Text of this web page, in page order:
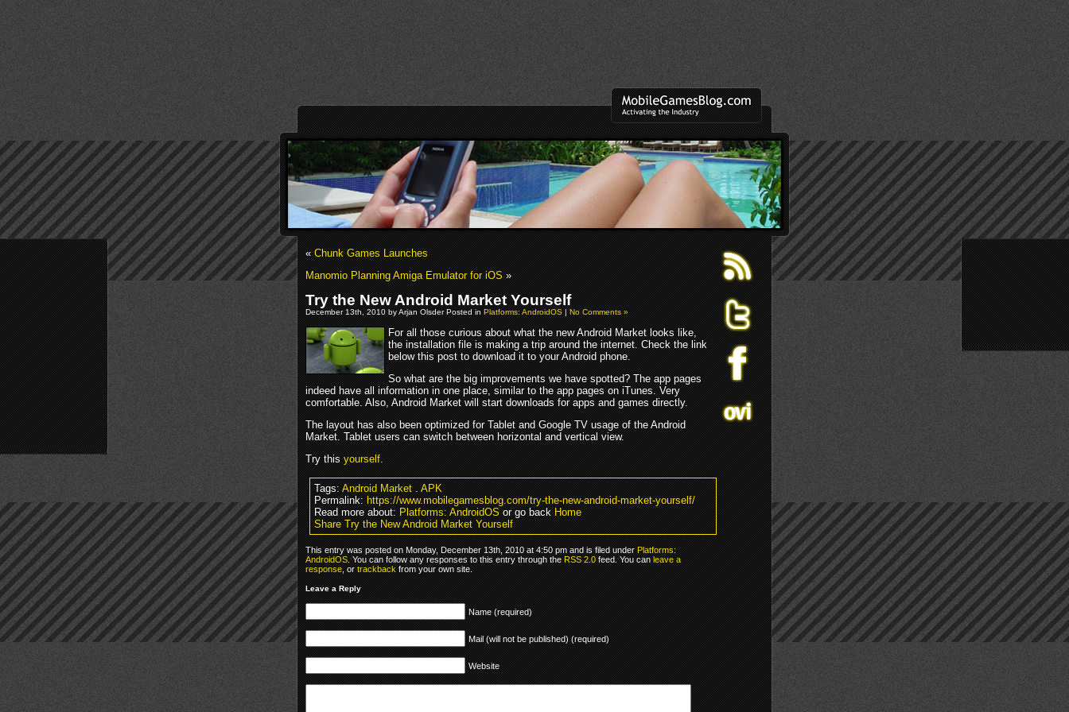
«Chunk Games Launches
Manomio Planning Amiga Emulator for iOS»
Try the New Android Market Yourself
December 13th, 2010 by Arjan Olsder Posted inPlatforms: AndroidOS|No Comments »
For all those curious about what the new Android Market looks like,
the installation file is making a trip around the internet. Check the link
below this post to download it to your Android phone.
So what are the big improvements we have spotted? The app pages
indeed have all information in one place, similar to the app pages on iTunes. Very
comfortable. Also, Android Market will start downloads for apps and games directly.
The layout has also been optimized for Tablet and Google TV usage of the Android
Market. Tablet users can switch between horizontal and vertical view.
Try thisyourself.
Tags:Android Market.APK
Permalink:https://www.mobilegamesblog.com/try-the-new-android-market-yourself/
Read more about:Platforms: AndroidOSor go backHome
Share Try the New Android Market Yourself
This entry was posted on Monday, December 13th, 2010 at 4:50 pm and is filed underPlatforms:
AndroidOS. You can follow any responses to this entry through theRSS 2.0feed. You canleave a
response, ortrackbackfrom your own site.
Leave a Reply
Name (required)
Mail (will not be published) (required)
Website